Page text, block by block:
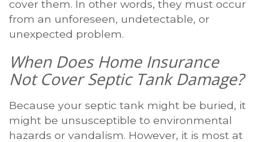
cover them. In other words, they must occur
from an unforeseen, undetectable, or
unexpected problem.
When Does Home Insurance
Not Cover Septic Tank Damage?
Because your septic tank might be buried, it
might be unsusceptible to environmental
hazards or vandalism. However, it is most at